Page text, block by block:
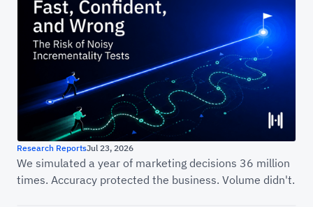
Research ReportsJul 23, 2026
We simulated a year of marketing decisions 36 million
times. Accuracy protected the business. Volume didn't.